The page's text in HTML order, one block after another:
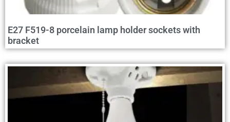
E27 F519-8 porcelain lamp holder sockets with
bracket